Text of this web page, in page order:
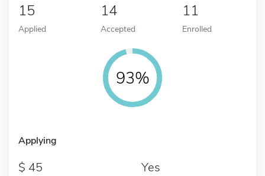
15
Applied
14
Accepted
11
Enrolled
93%
Applying
45 Yes